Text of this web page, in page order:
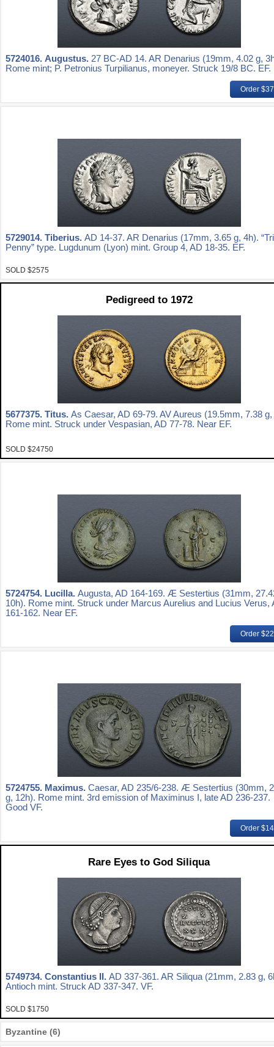
5724016. Augustus. 27 BC-AD 14. AR Denarius (19mm, 4.02 g,
Rome mint; P. Petronius Turpilianus, moneyer. Struck 19/8 BC. EF.
Order
5729014. Tiberius. AD 14-37. AR Denarius (17mm, 3.65 g, 4h).
Penny” type. Lugdunum (Lyon) mint. Group 4, AD 18-35. EF.
SOLD $2575
Pedigreed to 1972
5677375. Titus. As Caesar, AD 69-79. AV Aureus (19.5mm, 7.38 g,
Rome mint. Struck under Vespasian, AD 77-78. Near EF.
SOLD $24750
5724754. Lucilla. Augusta, AD 164-169. Æ Sestertius (31mm,
10h). Rome mint. Struck under Marcus Aurelius and Lucius Verus,
161-162. Near EF.
Order
5724755. Maximus. Caesar, AD 235/6-238. Æ Sestertius (30mm,
g, 12h). Rome mint. 3rd emission of Maximinus I, late AD 236-237.
Good VF.
Order
Rare Eyes to God Siliqua
5749734. Constantius II. AD 337-361. AR Siliqua (21mm, 2.83 g,
Antioch mint. Struck AD 337-347. VF.
SOLD $1750
Byzantine (6)